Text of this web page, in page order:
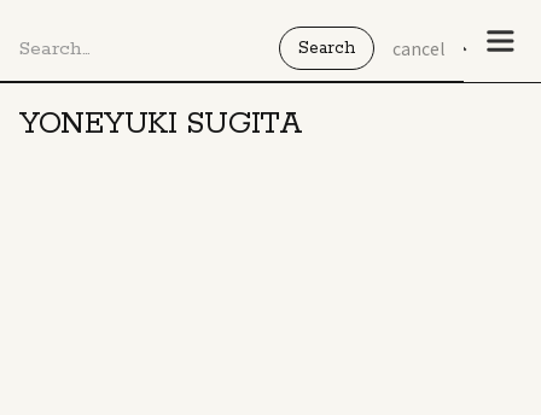
cancel
YONEYUKI SUGITA